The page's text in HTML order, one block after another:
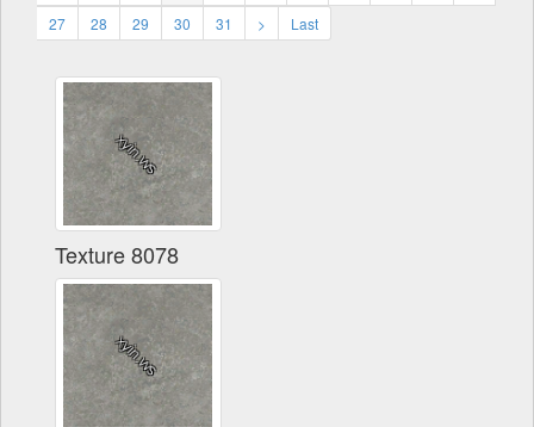
27
28 29 30 31 > Last
Texture 8078